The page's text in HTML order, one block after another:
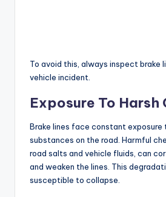
To avoid this, always inspect brake
vehicle incident.
Exposure To Harsh
Brake lines face constant exposure
substances on the road. Harmful
road salts and vehicle fluids, can
and weaken the lines. This
susceptible to collapse.